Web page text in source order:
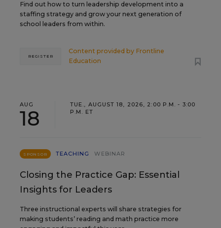
Find out how to turn leadership development into a
staffing strategy and grow your next generation of
school leaders from within.
Content provided by Frontline
Education
REGISTER
AUG
18
TUE., AUGUST 18, 2026, 2:00 P.M. - 3:00
P.M. ET
SPONSOR TEACHING WEBINAR
Closing the Practice Gap: Essential
Insights for Leaders
Three instructional experts will share strategies for
making students’ reading and math practice more